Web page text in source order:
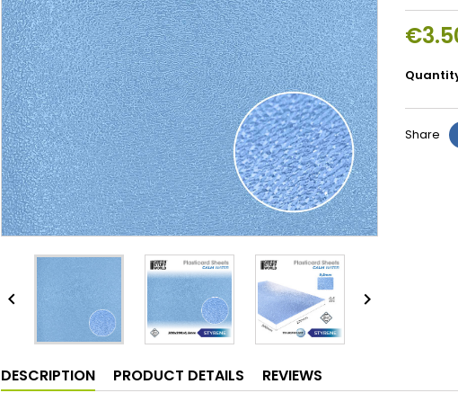
 
Share
DESCRIPTION PRODUCT DETAILS REVIEWS